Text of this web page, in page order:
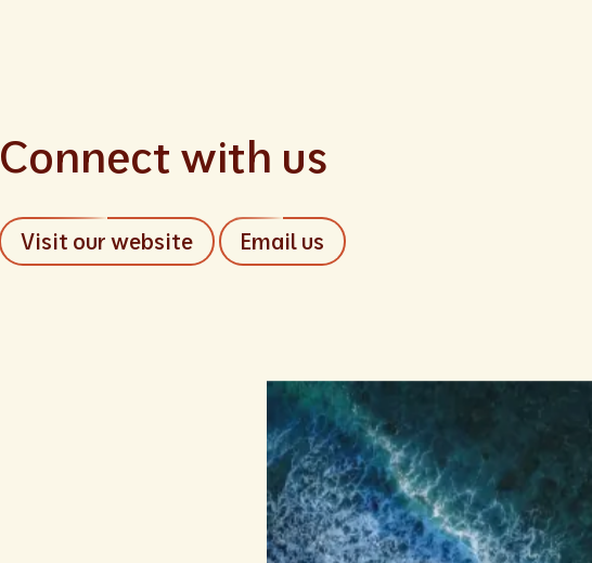
Connect with us
Visit our website Email us